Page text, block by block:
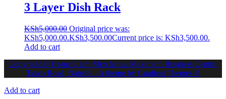
3 Layer Dish Rack
KSh5,000.00 Original price was:
KSh5,000.00.KSh3,500.00Current price is: KSh3,500.00.
Add to cart
Copyright © Home Glam Merchants. Maximum Business Centre,
Tsavo Road, Nairobi - A theme by Gradient Themes ©
Add to cart